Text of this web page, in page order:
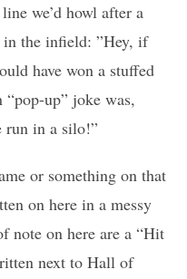
we’d howl after a
the infield: ”Hey, if
have won a stuffed
up” joke was,
run in a silo!”
or something on that
on here in a messy
note on here are a “Hit
next to Hall of